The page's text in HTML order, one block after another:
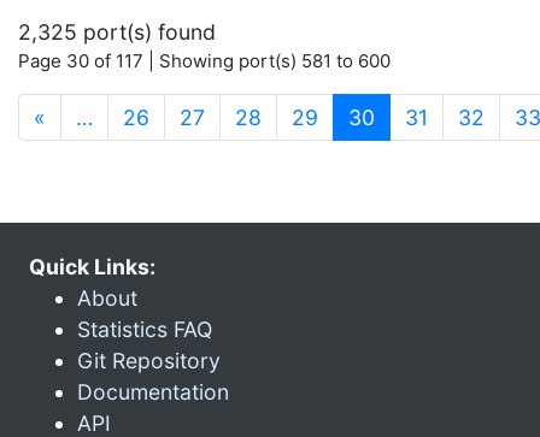
2,325 port(s) found
Page 30 of 117 | Showing port(s) 581 to 600
« … 26 27 28 29 30 (current)
31 32 33
Quick Links:
About
Statistics FAQ
Git Repository
Documentation
API